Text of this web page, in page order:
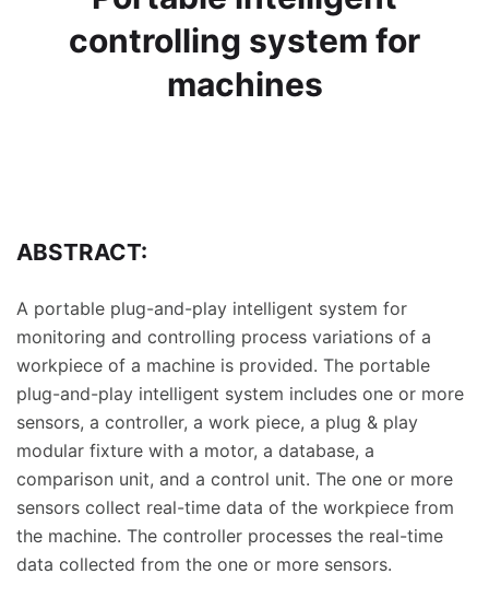
controlling system for
machines
ABSTRACT:
A portable plug-and-play intelligent system for
monitoring and controlling process variations of a
workpiece of a machine is provided. The portable
plug-and-play intelligent system includes one or more
sensors, a controller, a work piece, a plug & play
modular fixture with a motor, a database, a
comparison unit, and a control unit. The one or more
sensors collect real-time data of the workpiece from
the machine. The controller processes the real-time
data collected from the one or more sensors.